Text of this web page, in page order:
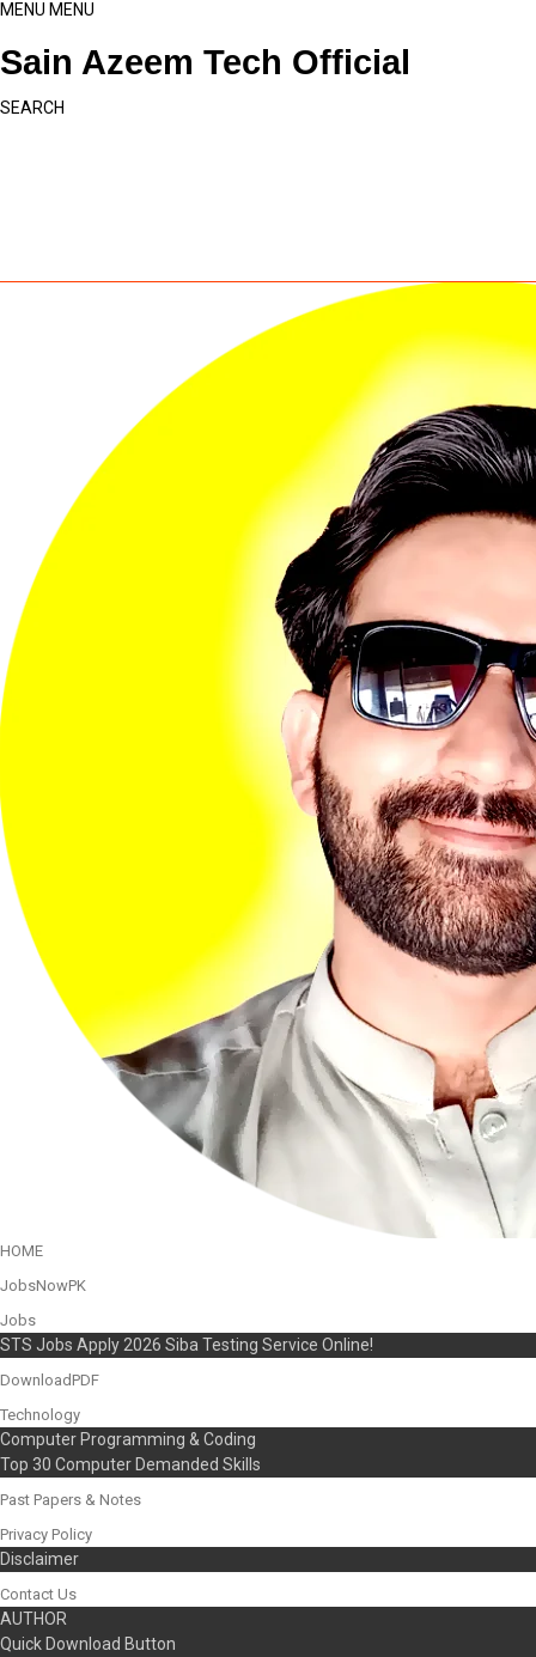
MENU MENU
Sain Azeem Tech Official
SEARCH
HOME
JobsNowPK
Jobs
STS Jobs Apply 2026 Siba Testing Service Online!
DownloadPDF
Technology
Computer Programming & Coding
Top 30 Computer Demanded Skills
Past Papers & Notes
Privacy Policy
Disclaimer
Contact Us
AUTHOR
Quick Download Button